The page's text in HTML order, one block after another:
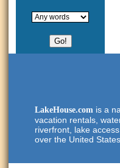
LakeHouse.com is a
vacation rentals,
riverfront, lake
over the United